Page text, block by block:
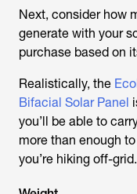
Next, consider how
generate with your
purchase based on
Realistically, the
Bifacial Solar Panel
you’ll be able to
more than enough
you’re hiking off-grid.